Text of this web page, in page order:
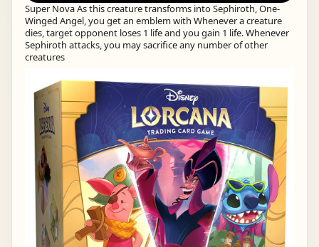
Super Nova As this creature transforms into Sephiroth, One-
Winged Angel, you get an emblem with Whenever a creature
dies, target opponent loses 1 life and you gain 1 life. Whenever
Sephiroth attacks, you may sacrifice any number of other
creatures